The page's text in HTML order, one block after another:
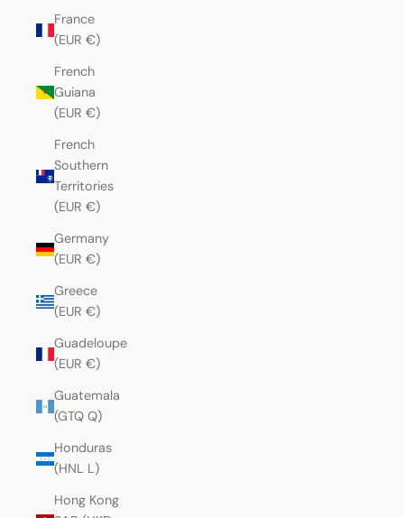
France
(EUR €)
French
Guiana
(EUR €)
French
Southern
Territories
(EUR €)
Germany
(EUR €)
Greece
(EUR €)
Guadeloupe
(EUR €)
Guatemala
(GTQ Q)
Honduras
(HNL L)
Hong Kong